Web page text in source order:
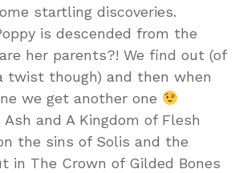
startling discoveries.
is descended from the
her parents?! We find out (of
twist though) and then when
we get another one
Ash and A Kingdom of Flesh
the sins of Solis and the
in The Crown of Gilded Bones